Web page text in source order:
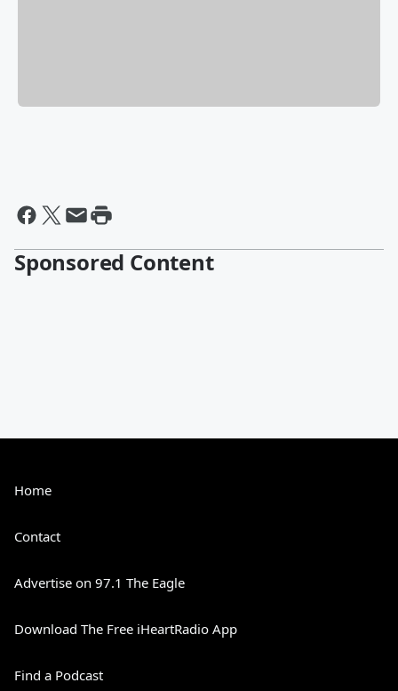
Sponsored Content
Home
Contact
Advertise on 97.1 The Eagle
Download The Free iHeartRadio App
Find a Podcast